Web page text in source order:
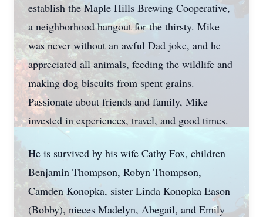
establish the Maple Hills Brewing Cooperative,
a neighborhood hangout for the thirsty. Mike
was never without an awful Dad joke, and he
appreciated all animals, feeding the wildlife and
making dog biscuits from spent grains.
Passionate about friends and family, Mike
invested in experiences, travel, and good times.
He is survived by his wife Cathy Fox, children
Benjamin Thompson, Robyn Thompson,
Camden Konopka, sister Linda Konopka Eason
(Bobby), nieces Madelyn, Abegail, and Emily